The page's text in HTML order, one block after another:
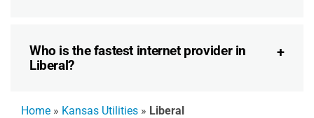
Who is the fastest internet provider in
Liberal?
Home » Kansas Utilities » Liberal